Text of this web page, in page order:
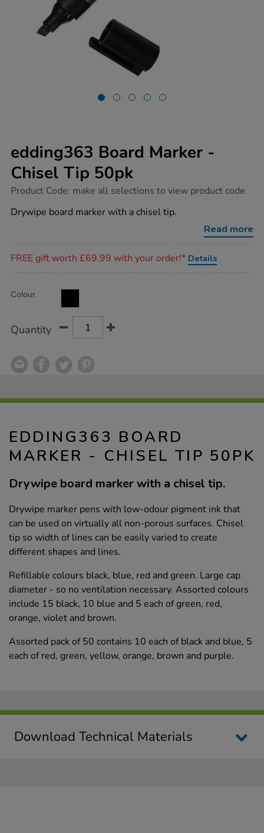
edding363 Board Marker -
Chisel Tip 50pk
https://www.tts-
board-
marker-
tip-
50pk/1033703.html
Product Code: make all selections to view product code
Drywipe board marker with a chisel tip.
Read more
FREE gift worth £69.99 with your order!* Details
Actions
TO
Variations
Colour
Quantity
EDDING363 BOARD
MARKER - CHISEL TIP 50PK
Drywipe board marker with a chisel tip.
Drywipe marker pens with low-odour pigment ink that
can be used on virtually all non-porous surfaces. Chisel
tip so width of lines can be easily varied to create
different shapes and lines.
Refillable colours black, blue, red and green. Large cap
diameter - so no ventilation necessary. Assorted colours
include 15 black, 10 blue and 5 each of green, red,
orange, violet and brown.
Assorted pack of 50 contains 10 each of black and blue, 5
each of red, green, yellow, orange, brown and purple.
Download Technical Materials